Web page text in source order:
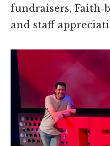
fundraisers, Faith-
and staff